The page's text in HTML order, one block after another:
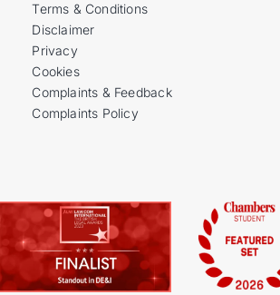
Terms & Conditions
Disclaimer
Privacy
Cookies
Complaints & Feedback
Complaints Policy